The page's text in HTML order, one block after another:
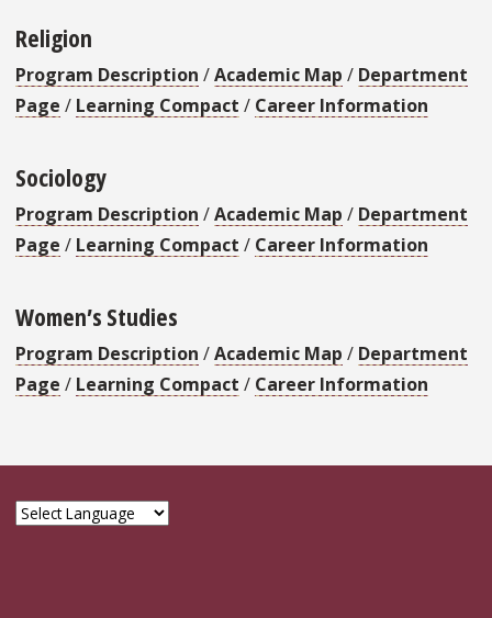
Religion
Program Description /Academic Map / Department
Page / Learning Compact / Career Information
Sociology
Program Description /Academic Map / Department
Page / Learning Compact / Career Information
Women’s Studies
Program Description /Academic Map / Department
Page / Learning Compact / Career Information